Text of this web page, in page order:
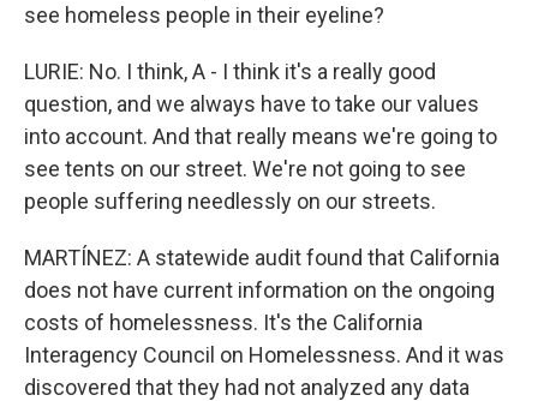
see homeless people in their eyeline?
LURIE: No. I think, A - I think it's a really good
question, and we always have to take our values
into account. And that really means we're going to
see tents on our street. We're not going to see
people suffering needlessly on our streets.
MARTÍNEZ: A statewide audit found that California
does not have current information on the ongoing
costs of homelessness. It's the California
Interagency Council on Homelessness. And it was
discovered that they had not analyzed any data